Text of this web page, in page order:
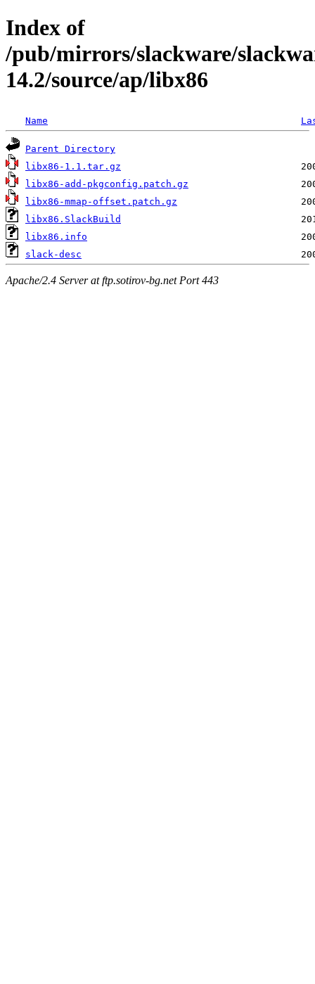
Index of
/pub/mirrors/slackware/
14.2/source/ap/libx86
Name
Parent Directory
libx86-1.1.tar.gz
libx86-add-pkgconfig.patch.gz
libx86-mmap-offset.patch.gz
libx86.SlackBuild
libx86.info
slack-desc
Apache/2.4 Server at ftp.sotirov-bg.net Port 443